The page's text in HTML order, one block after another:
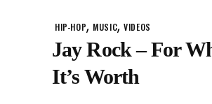
HIP-HOP, MUSIC,VIDEOS
Jay Rock – For
It’s Worth